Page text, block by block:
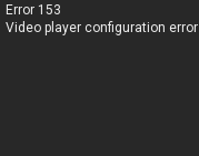
Error 153
Video player configuration error